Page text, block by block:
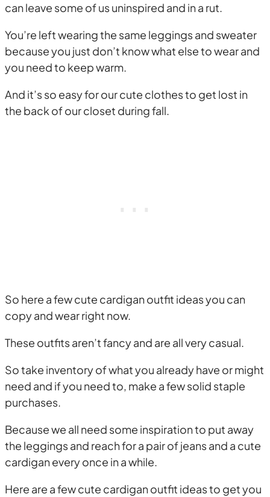
can leave some of us uninspired and in a rut.
You’re left wearing the same leggings and sweater
because you just don’t know what else to wear and
you need to keep warm.
And it’s so easy for our cute clothes to get lost in
the back of our closet during fall.
So here a few cute cardigan outfit ideas you can
copy and wear right now.
These outfits aren’t fancy and are all very casual.
So take inventory of what you already have or might
need and if you need to, make a few solid staple
purchases.
Because we all need some inspiration to put away
the leggings and reach for a pair of jeans and a cute
cardigan every once in a while.
Here are a few cute cardigan outfit ideas to get you